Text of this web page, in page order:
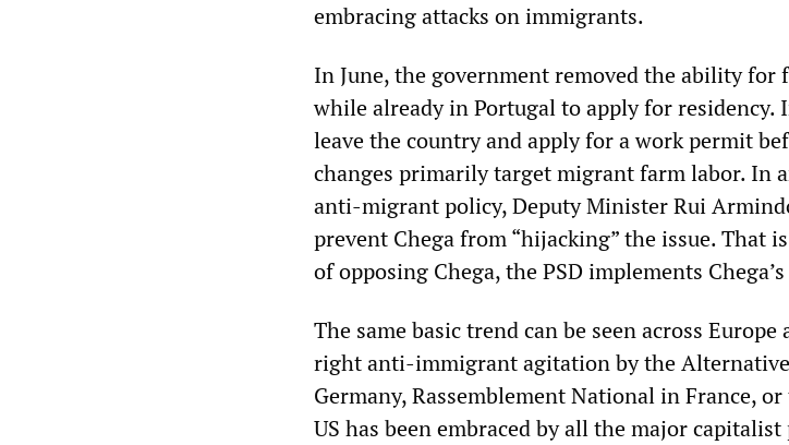
embracing attacks on immigrants.
In June, the government removed the ability
while already in Portugal to apply for residency.
leave the country and apply for a work permit
changes primarily target migrant farm labor. In
anti-migrant policy, Deputy Minister Rui
prevent Chega from “hijacking” the issue. That
of opposing Chega, the PSD implements
The same basic trend can be seen across
right anti-immigrant agitation by the
Germany, Rassemblement National in France,
US has been embraced by all the major